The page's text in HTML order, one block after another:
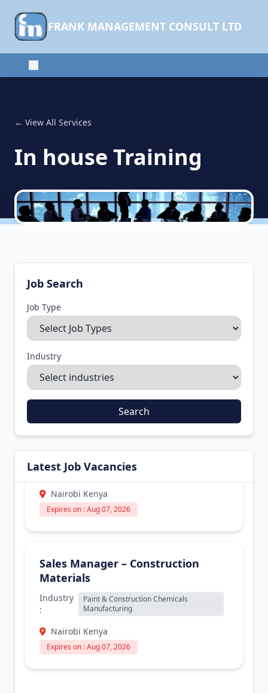
FRANK MANAGEMENT CONSULT LTD
← View All Services
In house Training
Job Search
Job Type
Industry
Search
Latest Job Vacancies
ICT Officer – Physical Hardware
Support
Industry : Manufacturing
Nairobi Kenya
Expires on : Aug 07, 2026
Sales Manager – Construction
Materials
Industry
:
Paint & Construction Chemicals
Manufacturing
Nairobi Kenya
Expires on : Aug 07, 2026